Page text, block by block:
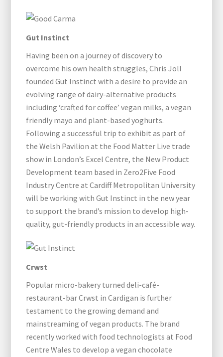
Gut Instinct
Having been on a journey of discovery to
overcome his own health struggles, Chris Joll
founded Gut Instinct with a desire to provide an
evolving range of dairy-alternative products
including ‘crafted for coffee’ vegan milks, a vegan
friendly mayo and plant-based yoghurts.
Following a successful trip to exhibit as part of
the Welsh Pavilion at the Food Matter Live trade
show in London’s Excel Centre, the New Product
Development team based in Zero2Five Food
Industry Centre at Cardiff Metropolitan University
will be working with Gut Instinct in the new year
to support the brand’s mission to develop high-
quality, gut-friendly products in an accessible way.
Crwst
Popular micro-bakery turned deli-café-
restaurant-bar Crwst in Cardigan is further
testament to the growing demand and
mainstreaming of vegan products. The brand
recently worked with food technologists at Food
Centre Wales to develop a vegan chocolate